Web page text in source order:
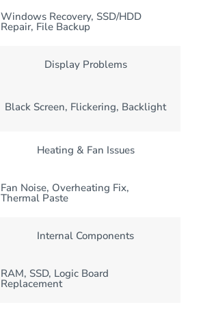
Windows Recovery, SSD/HDD
Repair, File Backup
Display Problems
Black Screen, Flickering, Backlight
Heating & Fan Issues
Fan Noise, Overheating Fix,
Thermal Paste
Internal Components
RAM, SSD, Logic Board
Replacement